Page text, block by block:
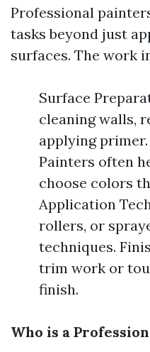
Professional
tasks beyond just
surfaces. The work
Surface
cleaning walls,
applying
Painters often
choose colors
Application
rollers, or
techniques.
trim work or
finish.
Who is a